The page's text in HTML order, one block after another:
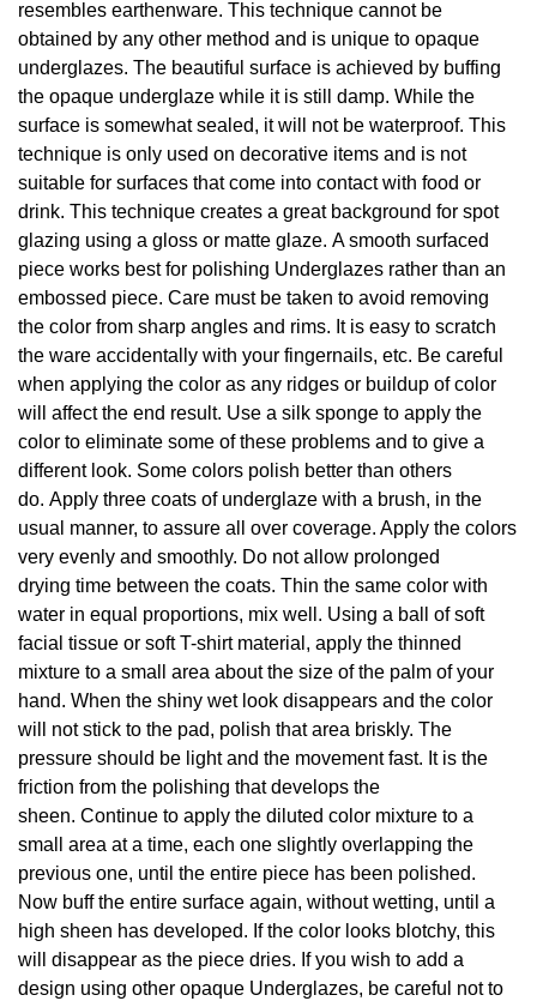
resembles earthenware. This technique cannot be
obtained by any other method and is unique to opaque
underglazes. The beautiful surface is achieved by buffing
the opaque underglaze while it is still damp. While the
surface is somewhat sealed, it will not be waterproof. This
technique is only used on decorative items and is not
suitable for surfaces that come into contact with food or
drink. This technique creates a great background for spot
glazing using a gloss or matte glaze. A smooth surfaced
piece works best for polishing Underglazes rather than an
embossed piece. Care must be taken to avoid removing
the color from sharp angles and rims. It is easy to scratch
the ware accidentally with your fingernails, etc. Be careful
when applying the color as any ridges or buildup of color
will affect the end result. Use a silk sponge to apply the
color to eliminate some of these problems and to give a
different look. Some colors polish better than others
do. Apply three coats of underglaze with a brush, in the
usual manner, to assure all over coverage. Apply the colors
very evenly and smoothly. Do not allow prolonged
drying time between the coats. Thin the same color with
water in equal proportions, mix well. Using a ball of soft
facial tissue or soft T-shirt material, apply the thinned
mixture to a small area about the size of the palm of your
hand. When the shiny wet look disappears and the color
will not stick to the pad, polish that area briskly. The
pressure should be light and the movement fast. It is the
friction from the polishing that develops the
sheen. Continue to apply the diluted color mixture to a
small area at a time, each one slightly overlapping the
previous one, until the entire piece has been polished.
Now buff the entire surface again, without wetting, until a
high sheen has developed. If the color looks blotchy, this
will disappear as the piece dries. If you wish to add a
design using other opaque Underglazes, be careful not to